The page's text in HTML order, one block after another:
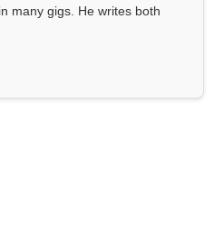
many gigs. He writes both